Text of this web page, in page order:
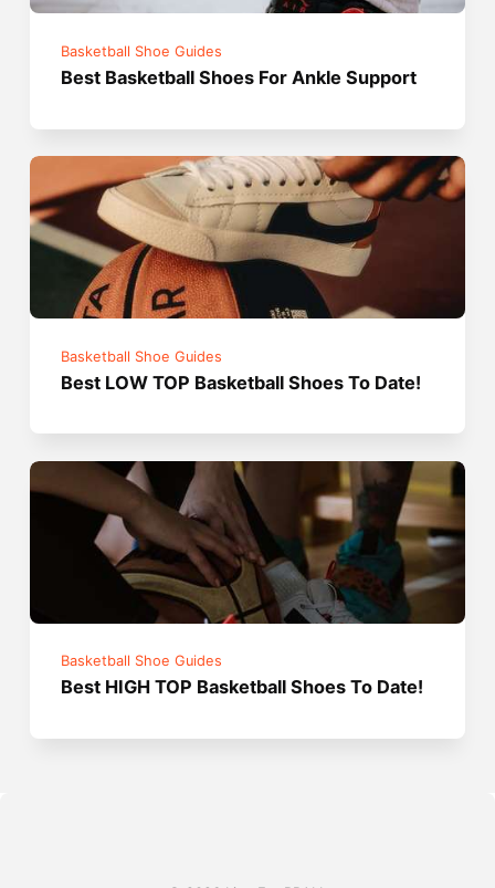
Basketball Shoe Guides
Best Basketball Shoes For Ankle Support
Basketball Shoe Guides
Best LOW TOP Basketball Shoes To Date!
Basketball Shoe Guides
Best HIGH TOP Basketball Shoes To Date!